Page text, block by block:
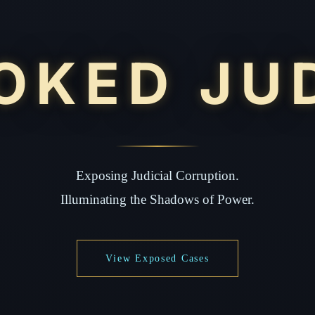
Exposing Judicial Corruption.
Illuminating the Shadows of Power.
View Exposed Cases